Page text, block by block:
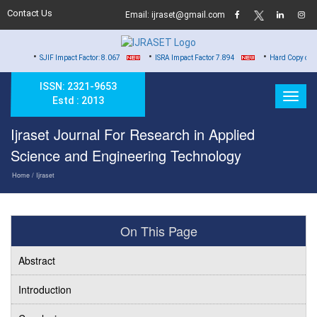
Contact Us Email: ijraset@gmail.com
Impact Factor: 8.067 •ISRA Impact Factor 7.894 •Hard Copy of Certificates to
ISSN: 2321-9653
Estd : 2013
Ijraset Journal For Research in Applied
Science and Engineering Technology
Home / Ijraset
On This Page
Abstract
Introduction